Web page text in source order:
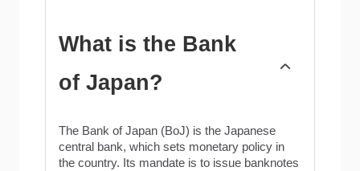
What is the Bank
of Japan?
The Bank of Japan (BoJ) is the Japanese
central bank, which sets monetary policy in
the country. Its mandate is to issue banknotes